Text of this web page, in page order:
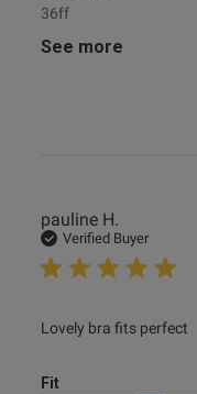
36ff
See more
pauline H.
Verified Buyer
Lovely bra fits perfect
read more about
Fit